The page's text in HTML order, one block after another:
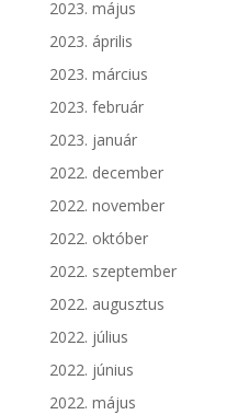
2023. május
2023. április
2023. március
2023. február
2023. január
2022. december
2022. november
2022. október
2022. szeptember
2022. augusztus
2022. július
2022. június
2022. május